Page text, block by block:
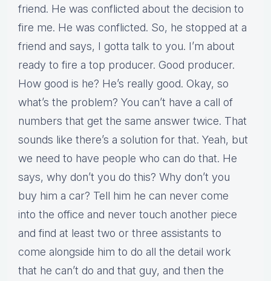
friend. He was conflicted about the decision to
fire me. He was conflicted. So, he stopped at a
friend and says, I gotta talk to you. I’m about
ready to fire a top producer. Good producer.
How good is he? He’s really good. Okay, so
what’s the problem? You can’t have a call of
numbers that get the same answer twice. That
sounds like there’s a solution for that. Yeah, but
we need to have people who can do that. He
says, why don’t you do this? Why don’t you
buy him a car? Tell him he can never come
into the office and never touch another piece
and find at least two or three assistants to
come alongside him to do all the detail work
that he can’t do and that guy, and then the